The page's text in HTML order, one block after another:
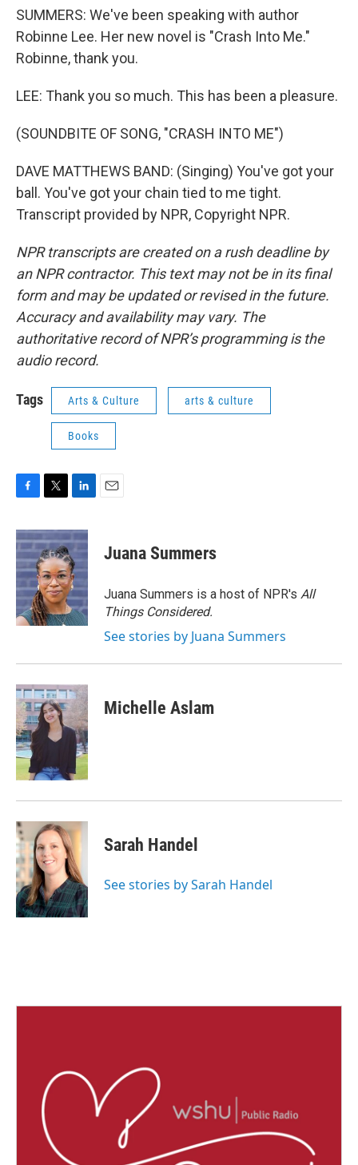
SUMMERS: We've been speaking with author
Robinne Lee. Her new novel is "Crash Into Me."
Robinne, thank you.
LEE: Thank you so much. This has been a pleasure.
(SOUNDBITE OF SONG, "CRASH INTO ME")
DAVE MATTHEWS BAND: (Singing) You've got your
ball. You've got your chain tied to me tight.
Transcript provided by NPR, Copyright NPR.
NPR transcripts are created on a rush deadline by
an NPR contractor. This text may not be in its final
form and may be updated or revised in the future.
Accuracy and availability may vary. The
authoritative record of NPR’s programming is the
audio record.
Tags Arts & Culture arts & culture
Books
c
e
b
o
o
k
i
t
t
e
r
n
k
e
d
I
n
Juana Summers
Juana Summers is a host of NPR's All
Things Considered.
See stories by Juana Summers
Michelle Aslam
Sarah Handel
See stories by Sarah Handel